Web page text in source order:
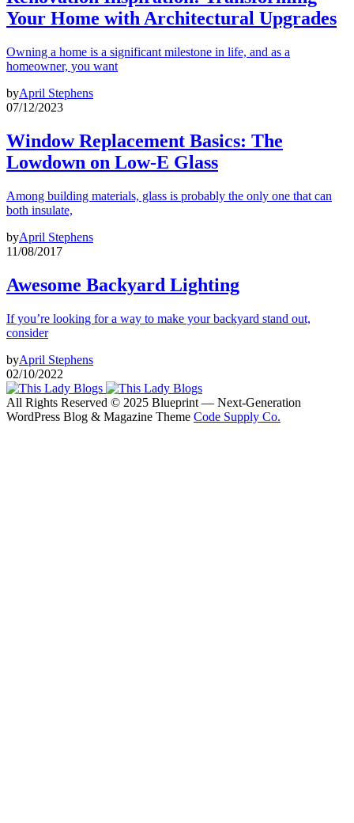
Your Home with Architectural Upgrades
Owning a home is a significant milestone in life, and as a
homeowner, you want
byApril Stephens
07/12/2023
Window Replacement Basics: The
Lowdown on Low-E Glass
Among building materials, glass is probably the only one that can
both insulate,
byApril Stephens
11/08/2017
Awesome Backyard Lighting
If you’re looking for a way to make your backyard stand out,
consider
byApril Stephens
02/10/2022
All Rights Reserved © 2025 Blueprint — Next-Generation
WordPress Blog & Magazine Theme Code Supply Co.